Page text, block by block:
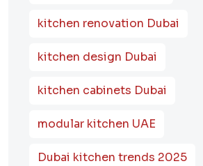
kitchen renovation Dubai
kitchen design Dubai
kitchen cabinets Dubai
modular kitchen UAE
Dubai kitchen trends 2025